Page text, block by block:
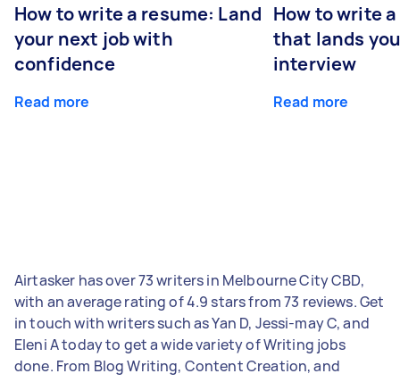
How to write a resume: Land
your next job with
confidence
Read more
How to write
that lands
interview
Read more
Airtasker has over 73 writers in Melbourne City CBD,
with an average rating of 4.9 stars from 73 reviews. Get
in touch with writers such as Yan D, Jessi-may C, and
Eleni A today to get a wide variety of Writing jobs
done. From Blog Writing, Content Creation, and